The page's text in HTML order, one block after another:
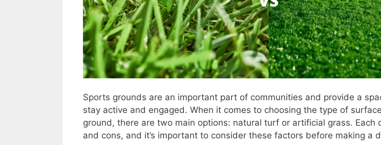
Sports grounds are an important part of communities and provide a
stay active and engaged. When it comes to choosing the type of
ground, there are two main options: natural turf or artificial grass. Each
and cons, and it’s important to consider these factors before making a